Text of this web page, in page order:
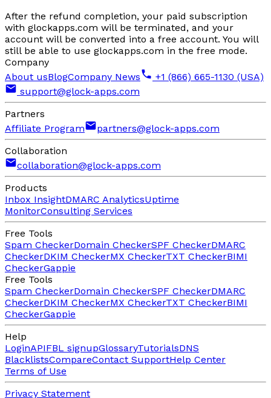
After the refund completion, your paid subscription
with glockapps.com will be terminated, and your
account will be converted into a free account. You will
still be able to use glockapps.com in the free mode.
Company
About usBlogCompany News
+1 (866) 665-1130 (USA)
support@glock-apps.com
Partners
Affiliate Program
partners@glock-apps.com
Collaboration
collaboration@glock-apps.com
Products
Inbox InsightDMARC AnalyticsUptime
MonitorConsulting Services
Free Tools
Spam CheckerDomain CheckerSPF CheckerDMARC
CheckerDKIM CheckerMX CheckerTXT CheckerBIMI
CheckerGappie
Free Tools
Spam CheckerDomain CheckerSPF CheckerDMARC
CheckerDKIM CheckerMX CheckerTXT CheckerBIMI
CheckerGappie
Help
LoginAPIFBL signupGlossaryTutorialsDNS
BlacklistsCompareContact SupportHelp Center
Terms of Use
Privacy Statement